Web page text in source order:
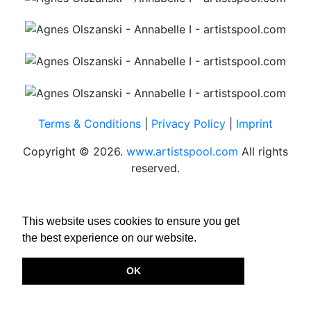
This website uses cookies to ensure you get
the best experience on our website.
OK
Terms & Conditions Privacy Policy
Imprint
Copyright © 2026. www.artistspool.com All rights
reserved.